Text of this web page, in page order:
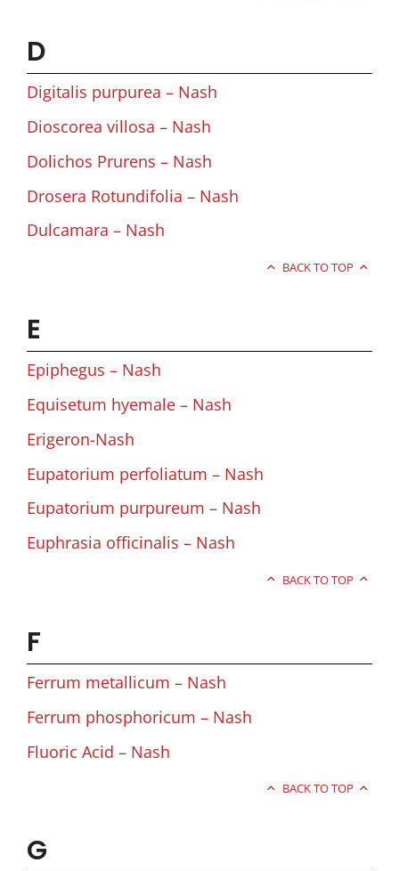
D
Digitalis purpurea – Nash
Dioscorea villosa – Nash
Dolichos Prurens – Nash
Drosera Rotundifolia – Nash
Dulcamara – Nash
BACK TO TOP
E
Epiphegus – Nash
Equisetum hyemale – Nash
Erigeron-Nash
Eupatorium perfoliatum – Nash
Eupatorium purpureum – Nash
Euphrasia officinalis – Nash
BACK TO TOP
F
Ferrum metallicum – Nash
Ferrum phosphoricum – Nash
Fluoric Acid – Nash
BACK TO TOP
G